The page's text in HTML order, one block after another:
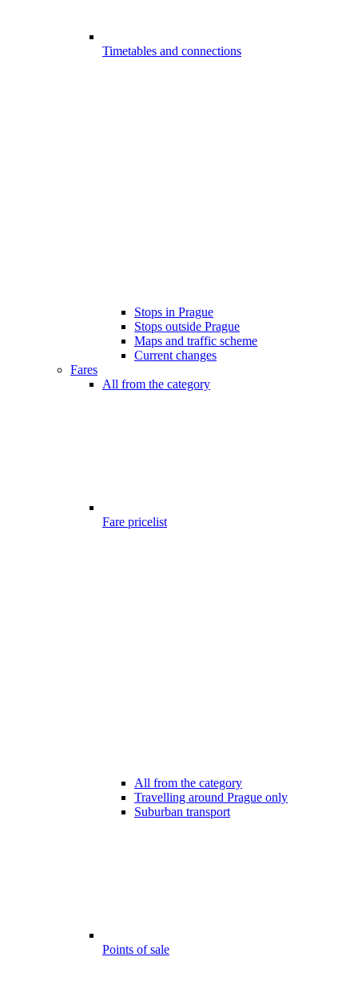
Timetables and connections
Stops in Prague
Stops outside Prague
Maps and traffic scheme
Current changes
Fares
All from the category
Fare pricelist
All from the category
Travelling around Prague only
Suburban transport
Points of sale